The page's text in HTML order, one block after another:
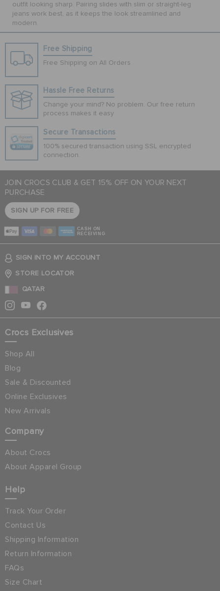
outfit looking sharp. Pairing slides with slim or straight-leg
jeans work best, as it keeps the look streamlined and
modern.
Free Shipping
Free Shipping on All Orders
Hassle Free Returns
Change your mind? No problem. Our free return
process makes it easy
Secure Transactions
100% secured transaction using SSL encrypted
connection.
JOIN CROCS CLUB & GET 15% OFF ON YOUR NEXT
PURCHASE
SIGN UP FOR FREE
CASH ON
RECEIVING
SIGN INTO MY ACCOUNT
STORE LOCATOR
QATAR
Crocs Exclusives
Shop All
Blog
Sale & Discounted
Online Exclusives
New Arrivals
Company
About Crocs
About Apparel Group
Help
Track Your Order
Contact Us
Shipping Information
Return Information
FAQs
Size Chart